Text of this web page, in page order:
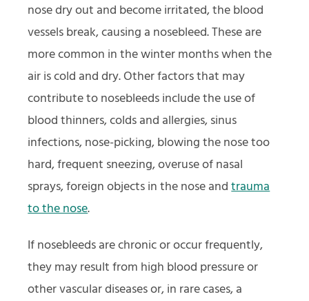
nose dry out and become irritated, the blood
vessels break, causing a nosebleed. These are
more common in the winter months when the
air is cold and dry. Other factors that may
contribute to nosebleeds include the use of
blood thinners, colds and allergies, sinus
infections, nose-picking, blowing the nose too
hard, frequent sneezing, overuse of nasal
sprays, foreign objects in the nose andtrauma
to the nose.
If nosebleeds are chronic or occur frequently,
they may result from high blood pressure or
other vascular diseases or, in rare cases, a